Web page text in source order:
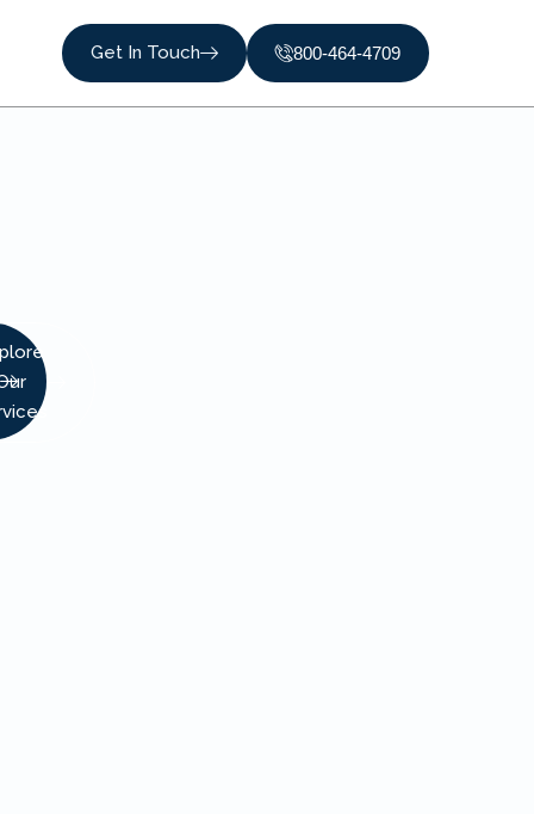
Get In Touch 800-464-4709